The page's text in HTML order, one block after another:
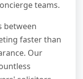
teams.
between
faster than
Our